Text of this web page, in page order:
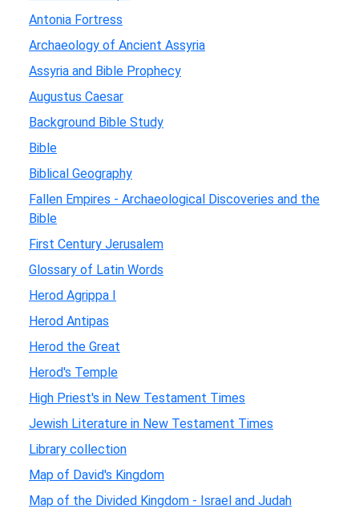
Antonia Fortress
Archaeology of Ancient Assyria
Assyria and Bible Prophecy
Augustus Caesar
Background Bible Study
Bible
Biblical Geography
Fallen Empires - Archaeological Discoveries and the
Bible
First Century Jerusalem
Glossary of Latin Words
Herod Agrippa I
Herod Antipas
Herod the Great
Herod's Temple
High Priest's in New Testament Times
Jewish Literature in New Testament Times
Library collection
Map of David's Kingdom
Map of the Divided Kingdom - Israel and Judah